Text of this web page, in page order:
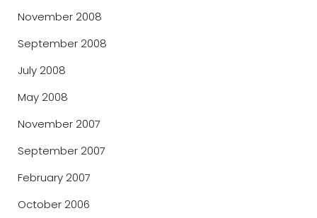
November 2008
September 2008
July 2008
May 2008
November 2007
September 2007
February 2007
October 2006